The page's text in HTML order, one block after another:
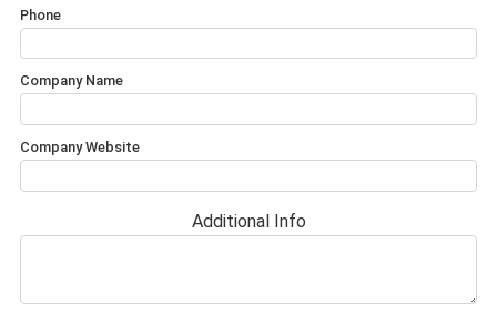
Phone
Company Name
Company Website
Additional Info